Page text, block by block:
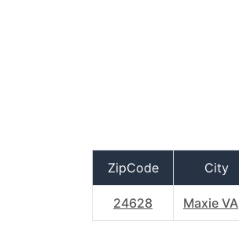
ZipCode City
24628 Maxie VA